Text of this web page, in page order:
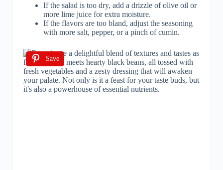
If the salad is too dry, add a drizzle of olive oil or
more lime juice for extra moisture.
If the flavors are too bland, adjust the seasoning
with more salt, pepper, or a pinch of cumin.
Save